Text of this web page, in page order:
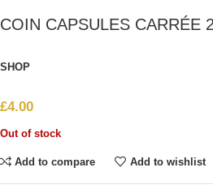
COIN CAPSULES CARRÉE
SHOP
£4.00
Out of stock
Add to compare Add to wishlist